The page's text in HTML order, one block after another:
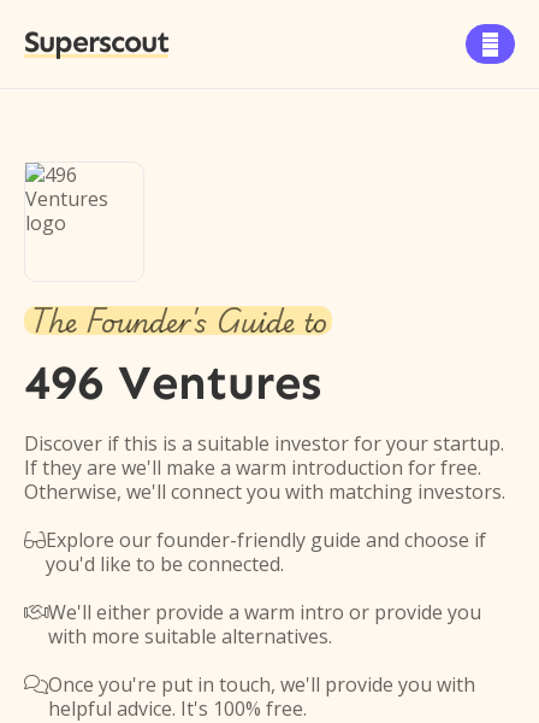
Superscout 
The Founder's Guide to
496 Ventures
Discover if this is a suitable investor for your startup.
If they are we'll make a warm introduction for free.
Otherwise, we'll connect you with matching investors.
Explore our founder-friendly guide and choose if
you'd like to be connected.
We'll either provide a warm intro or provide you
with more suitable alternatives.
Once you're put in touch, we'll provide you with
helpful advice. It's 100% free.